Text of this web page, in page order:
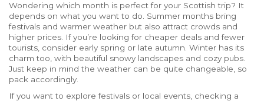
Wondering which month is perfect for your Scottish trip? It
depends on what you want to do. Summer months bring
festivals and warmer weather but also attract crowds and
higher prices. If you’re looking for cheaper deals and fewer
tourists, consider early spring or late autumn. Winter has its
charm too, with beautiful snowy landscapes and cozy pubs.
Just keep in mind the weather can be quite changeable, so
pack accordingly.
If you want to explore festivals or local events, checking a